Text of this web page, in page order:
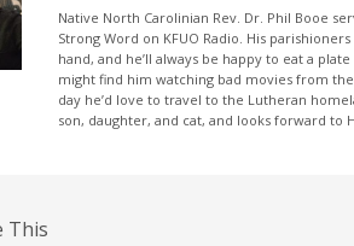
Native North Carolinian Rev. Dr. Phil Booe
Strong Word on KFUO Radio. His
hand, and he’ll always be happy to eat a
might find him watching bad movies from the
day he’d love to travel to the Lutheran
son, daughter, and cat, and looks forward to
This